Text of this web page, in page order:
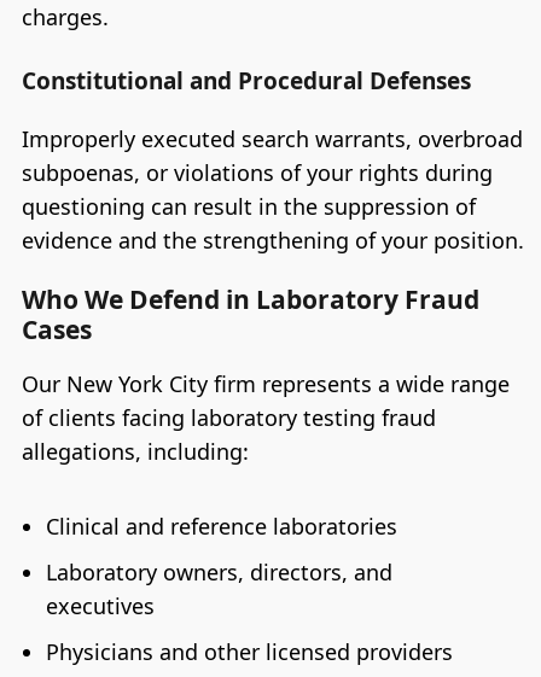
charges.
Constitutional and Procedural Defenses
Improperly executed search warrants, overbroad
subpoenas, or violations of your rights during
questioning can result in the suppression of
evidence and the strengthening of your position.
Who We Defend in Laboratory Fraud
Cases
Our New York City firm represents a wide range
of clients facing laboratory testing fraud
allegations, including:
Clinical and reference laboratories
Laboratory owners, directors, and
executives
Physicians and other licensed providers